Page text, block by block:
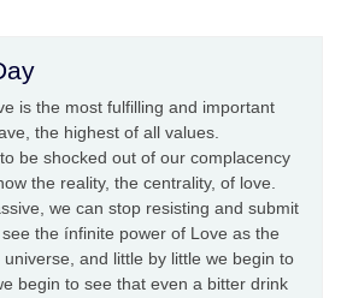
is the most fulfilling and important
the highest of all values.
be shocked out of our complacency
the reality, the centrality, of love.
we can stop resisting and submit
the ínfinite power of Love as the
and little by little we begin to
begin to see that even a bitter drink